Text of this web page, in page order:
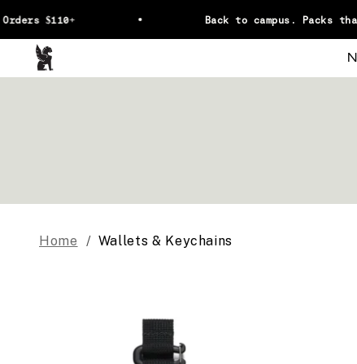
$110+ Back to campus. Packs
Chrome Industries
Home Wallets & Keychains